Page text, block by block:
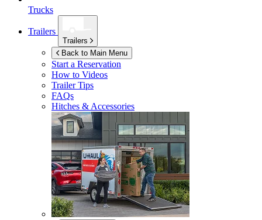
Trucks
Trailers
Trailers
Back to Main Menu
Start a Reservation
How to Videos
Trailer Tips
FAQs
Hitches & Accessories